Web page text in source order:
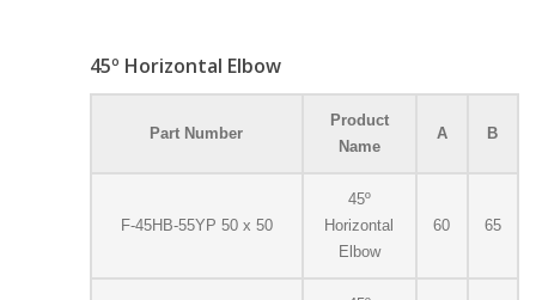
45º Horizontal Elbow
Part Number
Product
Name
A B
F-45HB-55YP 50 x 50
45º
Horizontal
Elbow
60 65